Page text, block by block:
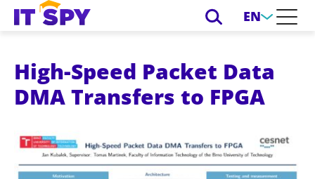
EN
High-Speed Packet Data
DMA Transfers to FPGA